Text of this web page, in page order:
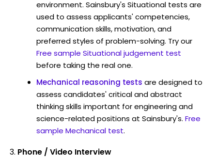
environment. Sainsbury's Situational tests are
used to assess applicants' competencies,
communication skills, motivation, and
preferred styles of problem-solving. Try our
Free sample Situational judgement test
before taking the real one.
Mechanical reasoning tests are designed to
assess candidates' critical and abstract
thinking skills important for engineering and
science-related positions at Sainsbury's. Free
sample Mechanical test.
Phone / Video Interview